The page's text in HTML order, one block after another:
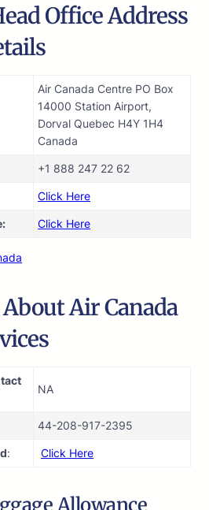
Office Address
Air Canada Centre PO Box
14000 Station Airport,
Dorval Quebec H4Y 1H4
Canada
+1 888 247 22 62
Click Here
Click Here
Air Canada
NA
44-208-917-2395
: Click Here
Allowance